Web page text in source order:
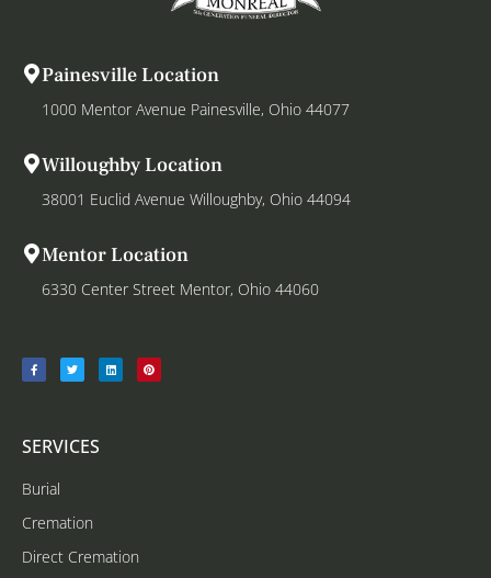
Painesville Location
1000 Mentor Avenue Painesville, Ohio 44077
Willoughby Location
38001 Euclid Avenue Willoughby, Ohio 44094
Mentor Location
6330 Center Street Mentor, Ohio 44060
SERVICES
Burial
Cremation
Direct Cremation